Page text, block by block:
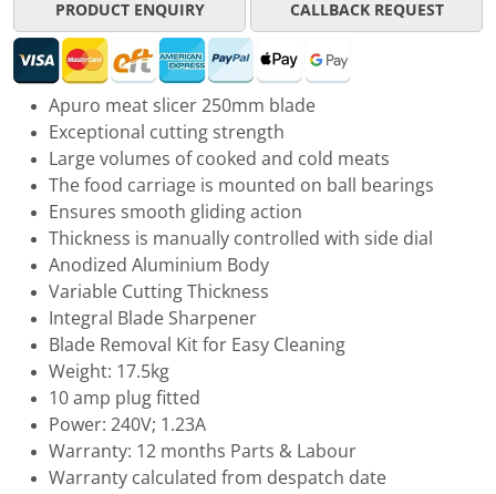
PRODUCT ENQUIRY CALLBACK REQUEST
Apuro meat slicer 250mm blade
Exceptional cutting strength
Large volumes of cooked and cold meats
The food carriage is mounted on ball bearings
Ensures smooth gliding action
Thickness is manually controlled with side dial
Anodized Aluminium Body
Variable Cutting Thickness
Integral Blade Sharpener
Blade Removal Kit for Easy Cleaning
Weight: 17.5kg
10 amp plug fitted
Power: 240V; 1.23A
Warranty: 12 months Parts & Labour
Warranty calculated from despatch date